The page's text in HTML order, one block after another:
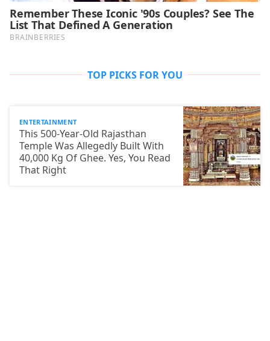
TOP PICKS FOR YOU
ENTERTAINMENT
This 500-Year-Old Rajasthan
Temple Was Allegedly Built With
40,000 Kg Of Ghee. Yes, You Read
That Right